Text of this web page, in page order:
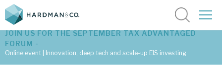
JOIN US FOR THE SEPTEMBER TAX ADVANTAGED
FORUM -
Online event | Innovation, deep tech and scale-up EIS investing